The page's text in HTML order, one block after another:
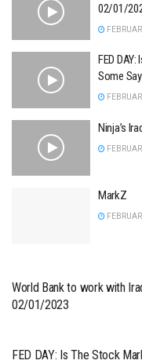
02/01/
FED
Some
Ninja’s
MarkZ
World Bank to work with
02/01/2023
FED DAY: Is The Stock